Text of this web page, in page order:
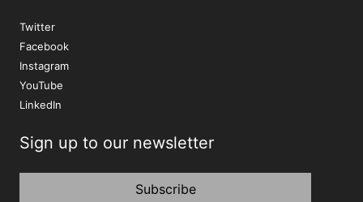
Twitter
Facebook
Instagram
YouTube
LinkedIn
Sign up to our newsletter
Subscribe